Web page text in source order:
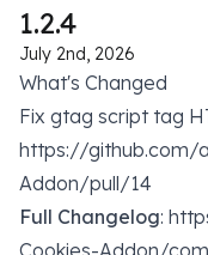
1.2.4
July 2nd, 2026
What's Changed
Fix gtag script tag
https://github.com/
Addon/pull/14
Full Changelog:
Cookies-Addon/